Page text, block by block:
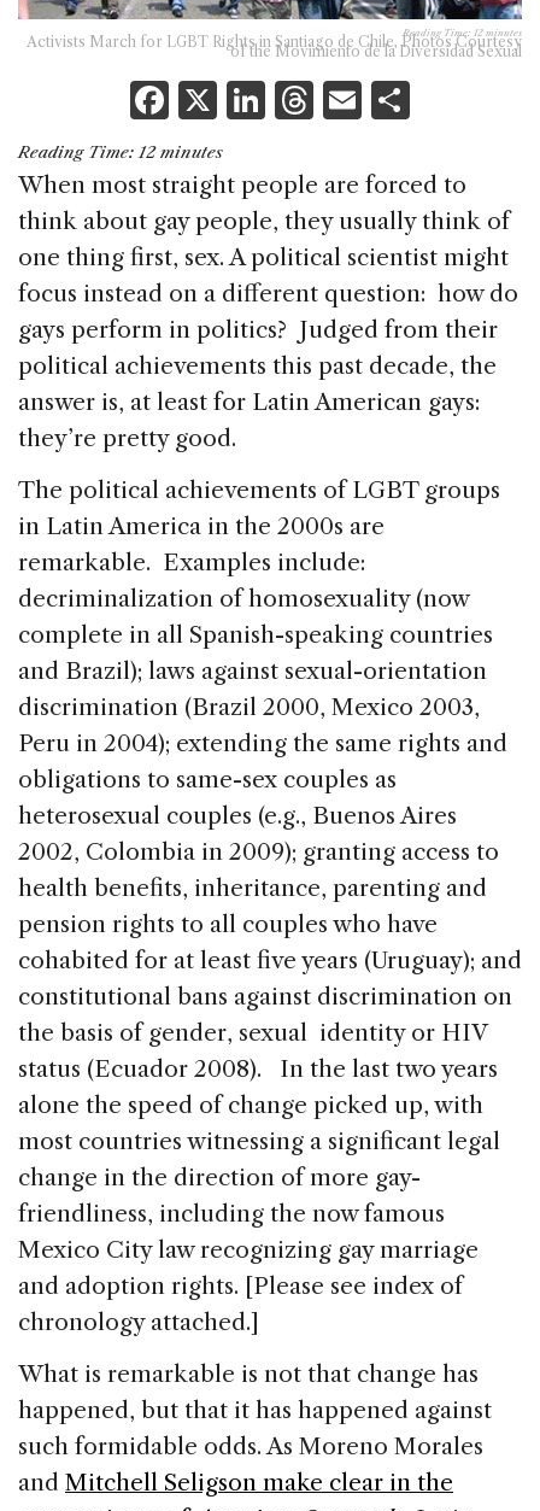
Reading Time: 12 minutes
Activists March for LGBT Rights in Santiago de Chile, Photos Courtesy
of the Movimiento de la Diversidad Sexual
F
a
c
e
b
o
o
k
X Li
k
e
dI
n
T
re
a
d
s
E
ai
l
ar
e
Reading Time:12 minutes
When most straight people are forced to
think about gay people, they usually think of
one thing first, sex. A political scientist might
focus instead on a different question: how do
gays perform in politics? Judged from their
political achievements this past decade, the
answer is, at least for Latin American gays:
they’re pretty good.
The political achievements of LGBT groups
in Latin America in the 2000s are
remarkable. Examples include:
decriminalization of homosexuality (now
complete in all Spanish-speaking countries
and Brazil); laws against sexual-orientation
discrimination (Brazil 2000, Mexico 2003,
Peru in 2004); extending the same rights and
obligations to same-sex couples as
heterosexual couples (e.g., Buenos Aires
2002, Colombia in 2009); granting access to
health benefits, inheritance, parenting and
pension rights to all couples who have
cohabited for at least five years (Uruguay); and
constitutional bans against discrimination on
the basis of gender, sexual identity or HIV
status (Ecuador 2008). In the last two years
alone the speed of change picked up, with
most countries witnessing a significant legal
change in the direction of more gay-
friendliness, including the now famous
Mexico City law recognizing gay marriage
and adoption rights. [Please see index of
chronology attached.]
What is remarkable is not that change has
happened, but that it has happened against
such formidable odds. As Moreno Morales
and Mitchell Seligson make clear in the